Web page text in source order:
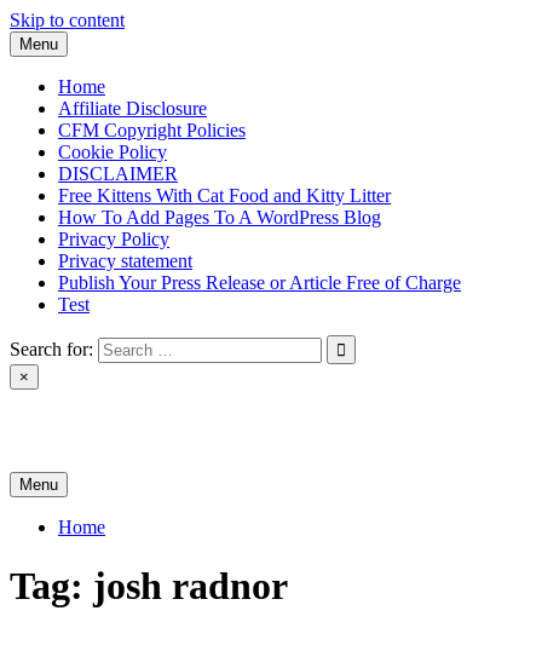
Skip to content
Menu
Home
Affiliate Disclosure
CFM Copyright Policies
Cookie Policy
DISCLAIMER
Free Kittens With Cat Food and Kitty Litter
How To Add Pages To A WordPress Blog
Privacy Policy
Privacy statement
Publish Your Press Release or Article Free of Charge
Test
Search for:
×
Menu
Home
Tag: josh radnor